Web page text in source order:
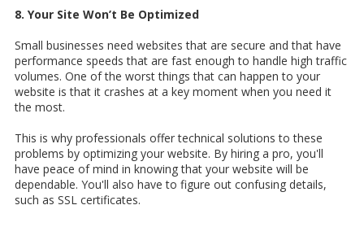
8. Your Site Won’t Be Optimized
Small businesses need websites that are secure and that have
performance speeds that are fast enough to handle high traffic
volumes. One of the worst things that can happen to your
website is that it crashes at a key moment when you need it
the most.
This is why professionals offer technical solutions to these
problems by optimizing your website. By hiring a pro, you'll
have peace of mind in knowing that your website will be
dependable. You'll also have to figure out confusing details,
such as SSL certificates.